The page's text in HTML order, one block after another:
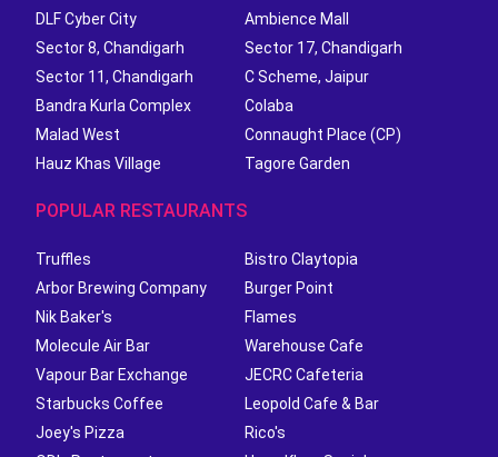
DLF Cyber City
Ambience Mall
Sector 8, Chandigarh
Sector 17, Chandigarh
Sector 11, Chandigarh
C Scheme, Jaipur
Bandra Kurla Complex
Colaba
Malad West
Connaught Place (CP)
Hauz Khas Village
Tagore Garden
POPULAR RESTAURANTS
Truffles
Bistro Claytopia
Arbor Brewing Company
Burger Point
Nik Baker's
Flames
Molecule Air Bar
Warehouse Cafe
Vapour Bar Exchange
JECRC Cafeteria
Starbucks Coffee
Leopold Cafe & Bar
Joey's Pizza
Rico's